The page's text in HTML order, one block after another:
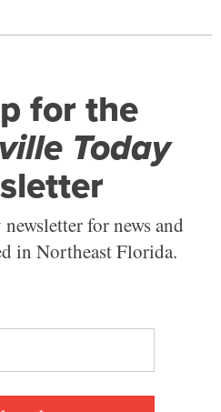
for the
Today
for news and
in Northeast Florida.